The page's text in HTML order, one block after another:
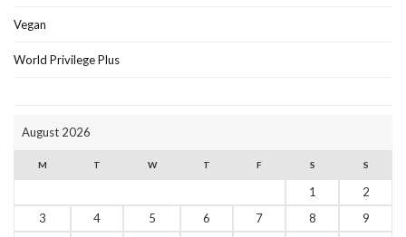
Vegan
World Privilege Plus
August 2026
M T W T F S S
1
2
3
4 5 6 7 8
9